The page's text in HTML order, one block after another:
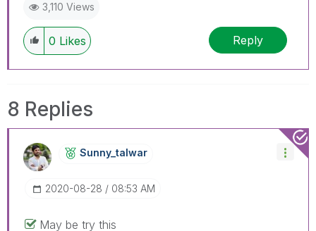
3,110 Views
0 Likes Reply
8 Replies
Sunny_talwar
‎2020-08-28 08:53 AM
May be try this